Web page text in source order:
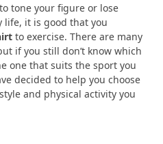
tone your figure or lose
it is good that you
to exercise. There are many
if you still don’t know which
one that suits the sport you
decided to help you choose
and physical activity you